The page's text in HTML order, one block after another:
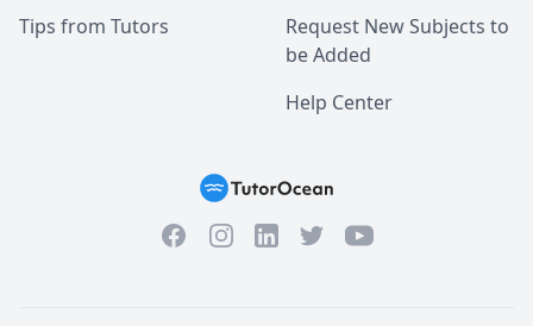
Tips from Tutors
Request New Subjects to
be Added
Help Center
FacebookInstagramLinkedInTwitterYouTube